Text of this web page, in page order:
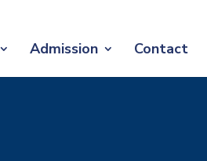
Admission Contact